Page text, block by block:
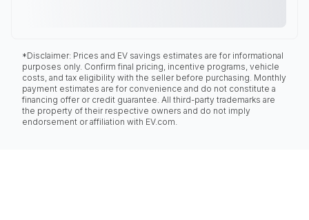
*Disclaimer: Prices and EV savings estimates are for informational
purposes only. Confirm final pricing, incentive programs, vehicle
costs, and tax eligibility with the seller before purchasing. Monthly
payment estimates are for convenience and do not constitute a
financing offer or credit guarantee. All third-party trademarks are
the property of their respective owners and do not imply
endorsement or affiliation with EV.com.